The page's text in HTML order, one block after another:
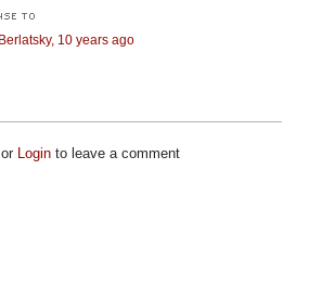
TO
10 years ago
Loginto leave a comment